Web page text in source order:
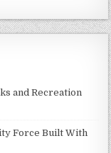
and Recreation
Force Built With